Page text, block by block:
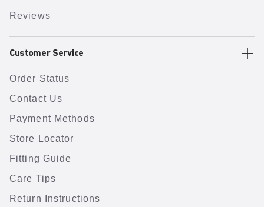
Reviews
Customer Service
Order Status
Contact Us
Payment Methods
Store Locator
Fitting Guide
Care Tips
Return Instructions